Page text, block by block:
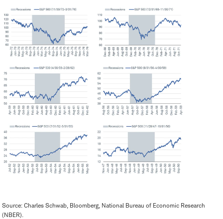
Source: Charles Schwab, Bloomberg, National Bureau of Economic Research
(NBER).